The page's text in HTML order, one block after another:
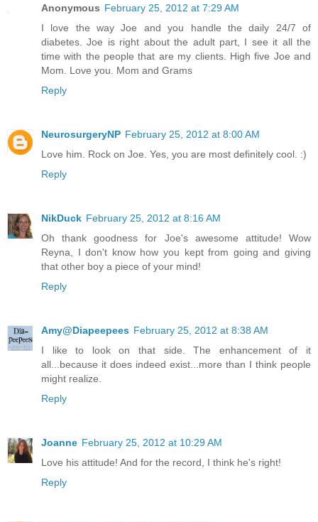
Anonymous February 25, 2012 at 7:29 AM
I love the way Joe and you handle the daily 24/7 of
diabetes. Joe is right about the adult part, I see it all the
time with the people that are my clients. High five Joe and
Mom. Love you. Mom and Grams
Reply
NeurosurgeryNP February 25, 2012 at 8:00 AM
Love him. Rock on Joe. Yes, you are most definitely cool. :)
Reply
NikDuck February 25, 2012 at 8:16 AM
Oh thank goodness for Joe's awesome attitude! Wow
Reyna, I don't know how you kept from going and giving
that other boy a piece of your mind!
Reply
Amy@Diapeepees February 25, 2012 at 8:38 AM
I like to look on that side. The enhancement of it
all...because it does indeed exist...more than I think people
might realize.
Reply
Joanne February 25, 2012 at 10:29 AM
Love his attitude! And for the record, I think he's right!
Reply